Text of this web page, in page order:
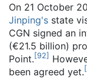
On 21 October
Jinping's state
CGN signed an
(€21.5 billion)
Point. [92]
been agreed yet. [